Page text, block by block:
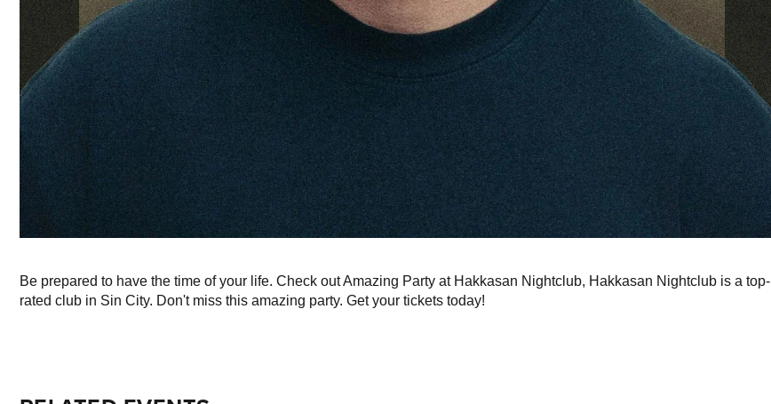
Be prepared to have the time of your life. Check out Amazing Party at Hakkasan Nightclub, Hakkasan Nightclub is a top-
rated club in Sin City. Don't miss this amazing party. Get your tickets today!